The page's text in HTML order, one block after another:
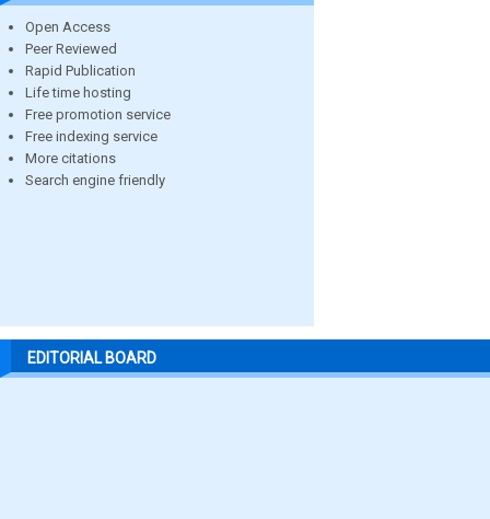
Open Access
Peer Reviewed
Rapid Publication
Life time hosting
Free promotion service
Free indexing service
More citations
Search engine friendly
EDITORIAL BOARD